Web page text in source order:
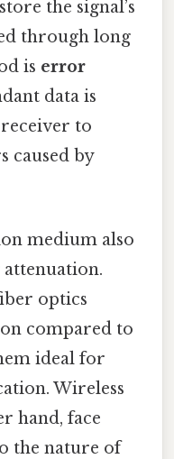
the signal’s
through long
is error
data is
to
caused by
medium also
optics
compared to
ideal for
Wireless
hand, face
the nature of